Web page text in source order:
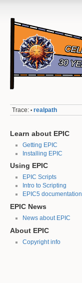
Trace: • realpath
Learn about EPIC
Getting EPIC
Installing EPIC
Using EPIC
EPIC Scripts
Intro to Scripting
EPIC5 documentation
EPIC News
News about EPIC
About EPIC
Copyright info